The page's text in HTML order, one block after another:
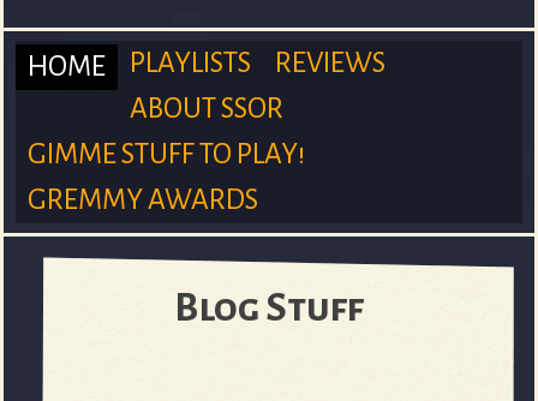
m
S
u
M
a
HOME PLAYLISTS
REVIEWS
ABOUT SSOR
GIMME STUFF TO PLAY!
GREMMY AWARDS
Blog Stuff